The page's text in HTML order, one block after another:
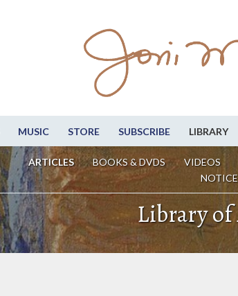
MUSIC STORE SUBSCRIBE LIBRARY
ARTICLES BOOKS & DVDS VIDEOS
NOTICE
Library